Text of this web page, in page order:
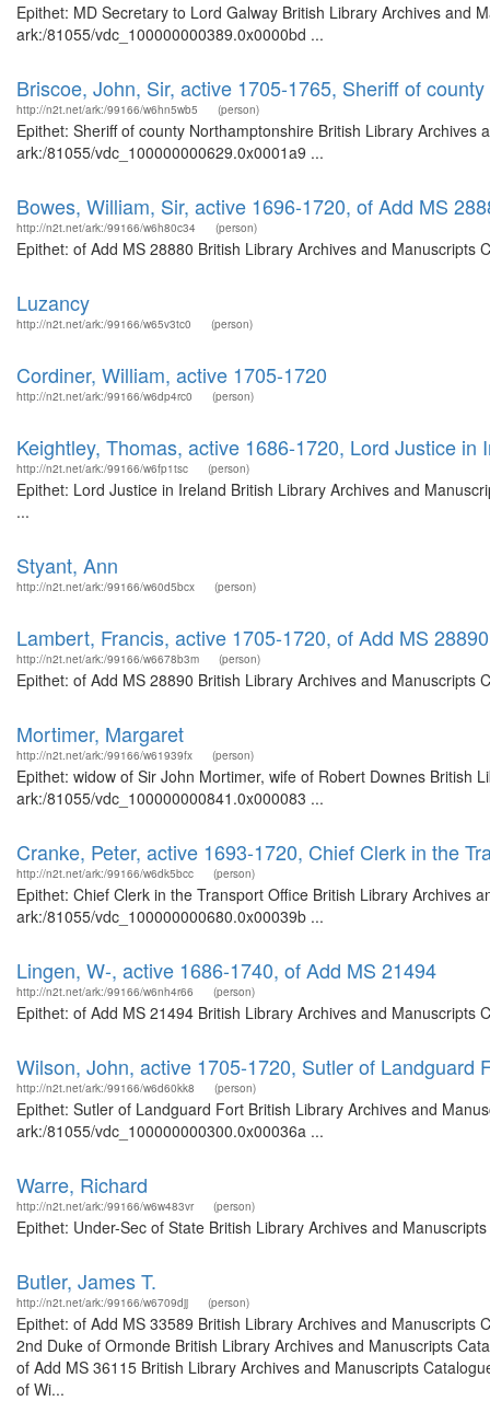
Epithet: MD Secretary to Lord Galway British Library Archives and
ark:/81055/vdc_100000000389.0x0000bd ...
Briscoe, John, Sir, active 1705-1765, Sheriff of
http://n2t.net/ark:/99166/w6hn5wb5 (person)
Epithet: Sheriff of county Northamptonshire British Library
ark:/81055/vdc_100000000629.0x0001a9 ...
Bowes, William, Sir, active 1696-1720, of Add MS
http://n2t.net/ark:/99166/w6h80c34 (person)
Epithet: of Add MS 28880 British Library Archives and
Luzancy
http://n2t.net/ark:/99166/w65v3tc0 (person)
Cordiner, William, active 1705-1720
http://n2t.net/ark:/99166/w6dp4rc0 (person)
Keightley, Thomas, active 1686-1720, Lord Justice in
http://n2t.net/ark:/99166/w6fp1tsc (person)
Epithet: Lord Justice in Ireland British Library Archives and
...
Styant, Ann
http://n2t.net/ark:/99166/w60d5bcx (person)
Lambert, Francis, active 1705-1720, of Add MS 28890
http://n2t.net/ark:/99166/w6678b3m (person)
Epithet: of Add MS 28890 British Library Archives and
Mortimer, Margaret
http://n2t.net/ark:/99166/w61939fx (person)
Epithet: widow of Sir John Mortimer, wife of Robert Downes British
ark:/81055/vdc_100000000841.0x000083 ...
Cranke, Peter, active 1693-1720, Chief Clerk in the
http://n2t.net/ark:/99166/w6dk5bcc (person)
Epithet: Chief Clerk in the Transport Office British Library Archives
ark:/81055/vdc_100000000680.0x00039b ...
Lingen, W-, active 1686-1740, of Add MS 21494
http://n2t.net/ark:/99166/w6nh4r66 (person)
Epithet: of Add MS 21494 British Library Archives and
Wilson, John, active 1705-1720, Sutler of Landguard
http://n2t.net/ark:/99166/w6d60kk8 (person)
Epithet: Sutler of Landguard Fort British Library Archives and
ark:/81055/vdc_100000000300.0x00036a ...
Warre, Richard
http://n2t.net/ark:/99166/w6w483vr (person)
Epithet: Under-Sec of State British Library Archives and
Butler, James T.
http://n2t.net/ark:/99166/w6709djj (person)
Epithet: of Add MS 33589 British Library Archives and
2nd Duke of Ormonde British Library Archives and Manuscripts
of Add MS 36115 British Library Archives and Manuscripts
of Wi...